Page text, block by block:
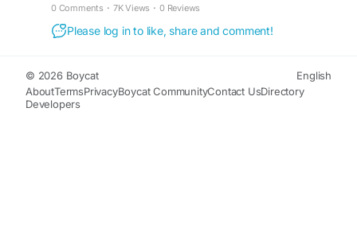
0 Comments · 7K Views · 0 Reviews
Please log in to like, share and comment!
© 2026 Boycat
English
AboutTermsPrivacyBoycat CommunityContact UsDirectory
Developers